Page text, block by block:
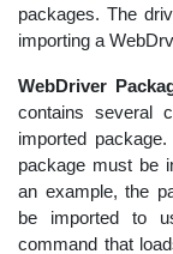
packages. The
importing a
WebDriver
contains several
imported
package must be
an example, the
be imported to
command that